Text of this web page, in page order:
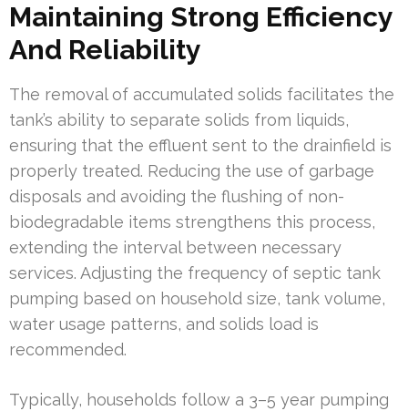
Maintaining Strong Efficiency
And Reliability
The removal of accumulated solids facilitates the
tank’s ability to separate solids from liquids,
ensuring that the effluent sent to the drainfield is
properly treated. Reducing the use of garbage
disposals and avoiding the flushing of non-
biodegradable items strengthens this process,
extending the interval between necessary
services. Adjusting the frequency of septic tank
pumping based on household size, tank volume,
water usage patterns, and solids load is
recommended.
Typically, households follow a 3–5 year pumping